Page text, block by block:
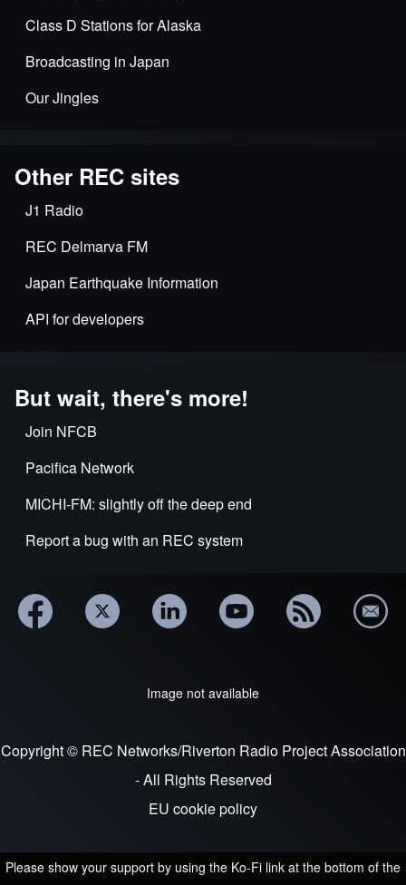
Class D Stations for Alaska
Broadcasting in Japan
Our Jingles
Other REC sites
J1 Radio
REC Delmarva FM
Japan Earthquake Information
API for developers
But wait, there's more!
Join NFCB
Pacifica Network
MICHI-FM: slightly off the deep end
Report a bug with an REC system
Image not available
Copyright © REC Networks/Riverton Radio Project Association
- All Rights Reserved
EU cookie policy
Please show your support by using the Ko-Fi link at the bottom of the